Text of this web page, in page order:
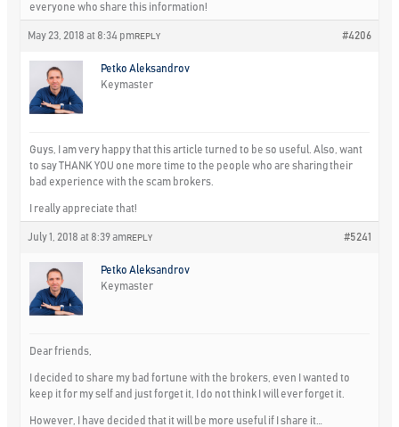
everyone who share this information!
May 23, 2018 at 8:34 pm #4206
REPLY
Petko Aleksandrov
Keymaster
Guys, I am very happy that this article turned to be so useful. Also, want
to say THANK YOU one more time to the people who are sharing their
bad experience with the scam brokers.
I really appreciate that!
July 1, 2018 at 8:39 am #5241
REPLY
Petko Aleksandrov
Keymaster
Dear friends,
I decided to share my bad fortune with the brokers, even I wanted to
keep it for my self and just forget it, I do not think I will ever forget it.
However, I have decided that it will be more useful if I share it…